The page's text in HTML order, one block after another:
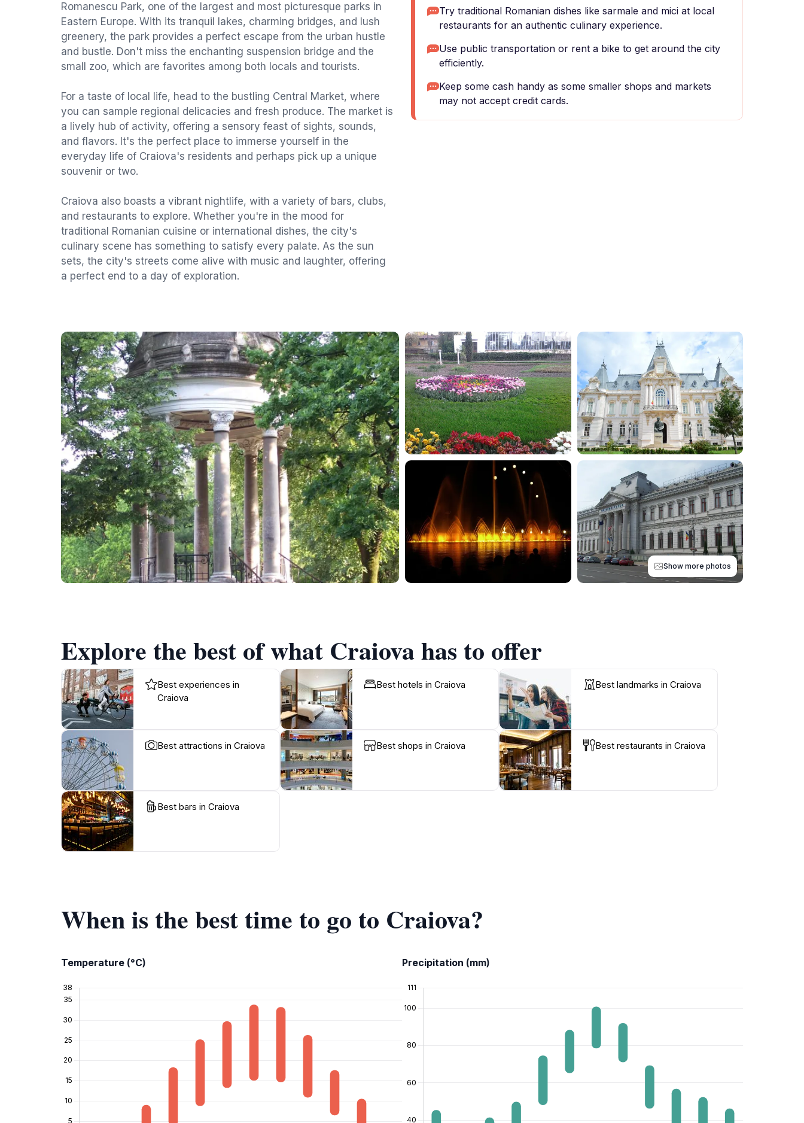
Romanescu Park, one of the largest and most picturesque parks in
Eastern Europe. With its tranquil lakes, charming bridges, and lush
greenery, the park provides a perfect escape from the urban hustle
and bustle. Don't miss the enchanting suspension bridge and the
small zoo, which are favorites among both locals and tourists.
For a taste of local life, head to the bustling Central Market, where
you can sample regional delicacies and fresh produce. The market is
a lively hub of activity, offering a sensory feast of sights, sounds,
and flavors. It's the perfect place to immerse yourself in the
everyday life of Craiova's residents and perhaps pick up a unique
souvenir or two.
Craiova also boasts a vibrant nightlife, with a variety of bars, clubs,
and restaurants to explore. Whether you're in the mood for
traditional Romanian cuisine or international dishes, the city's
culinary scene has something to satisfy every palate. As the sun
sets, the city's streets come alive with music and laughter, offering
a perfect end to a day of exploration.
Try traditional Romanian dishes like sarmale and mici at local
restaurants for an authentic culinary experience.
Use public transportation or rent a bike to get around the city
efficiently.
Keep some cash handy as some smaller shops and markets
may not accept credit cards.
Show more photos
Explore the best of what Craiova has to offer
Best experiences in
Craiova
Best hotels in Craiova Best landmarks in Craiova
Best attractions in Craiova Best shops in Craiova Best restaurants in Craiova
Best bars in Craiova
When is the best time to go to Craiova?
Temperature (°C) Precipitation (mm)